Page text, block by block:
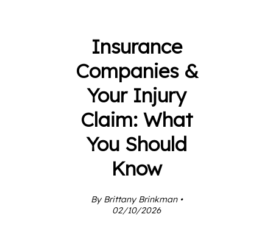
Insurance
Companies &
Your Injury
Claim: What
You Should
Know
By Brittany Brinkman •
02/10/2026